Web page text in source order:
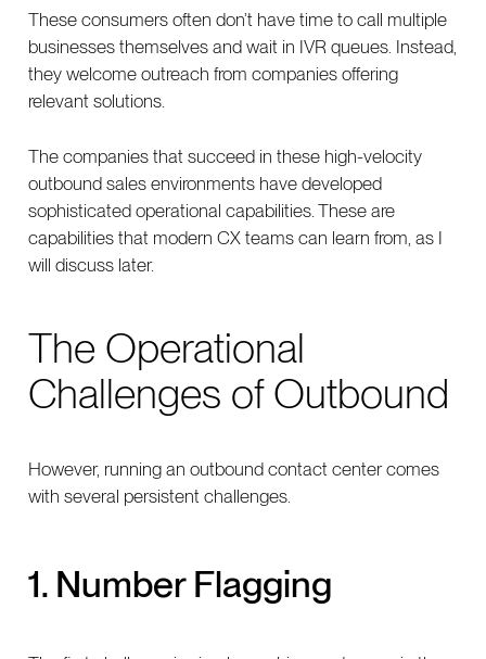
These consumers often don’t have time to call multiple
businesses themselves and wait in IVR queues. Instead,
they welcome outreach from companies offering
relevant solutions.
The companies that succeed in these high-velocity
outbound sales environments have developed
sophisticated operational capabilities. These are
capabilities that modern CX teams can learn from, as I
will discuss later.
The Operational
Challenges of Outbound
However, running an outbound contact center comes
with several persistent challenges.
1. Number Flagging